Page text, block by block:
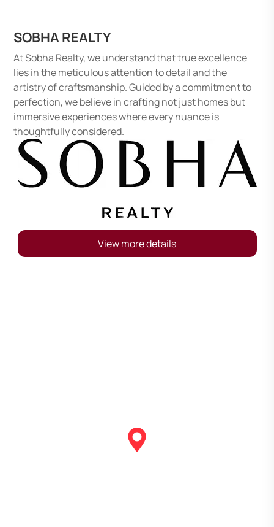
SOBHA REALTY
At Sobha Realty, we understand that true excellence
lies in the meticulous attention to detail and the
artistry of craftsmanship. Guided by a commitment to
perfection, we believe in crafting not just homes but
immersive experiences where every nuance is
thoughtfully considered.
View more details